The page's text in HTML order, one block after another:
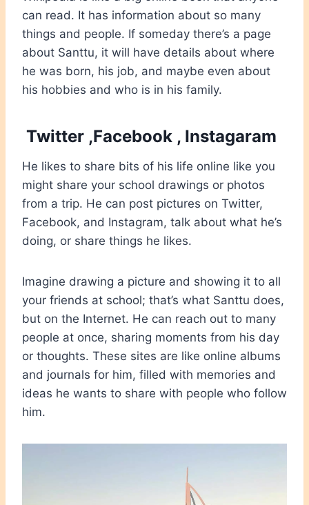
can read. It has information about so many
things and people. If someday there’s a page
about Santtu, it will have details about where
he was born, his job, and maybe even about
his hobbies and who is in his family.
Twitter ,Facebook , Instagaram
He likes to share bits of his life online like you
might share your school drawings or photos
from a trip. He can post pictures on Twitter,
Facebook, and Instagram, talk about what he’s
doing, or share things he likes.
Imagine drawing a picture and showing it to all
your friends at school; that’s what Santtu does,
but on the Internet. He can reach out to many
people at once, sharing moments from his day
or thoughts. These sites are like online albums
and journals for him, filled with memories and
ideas he wants to share with people who follow
him.